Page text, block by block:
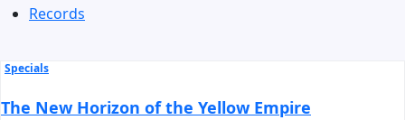
Records
Specials
The New Horizon of the Yellow Empire